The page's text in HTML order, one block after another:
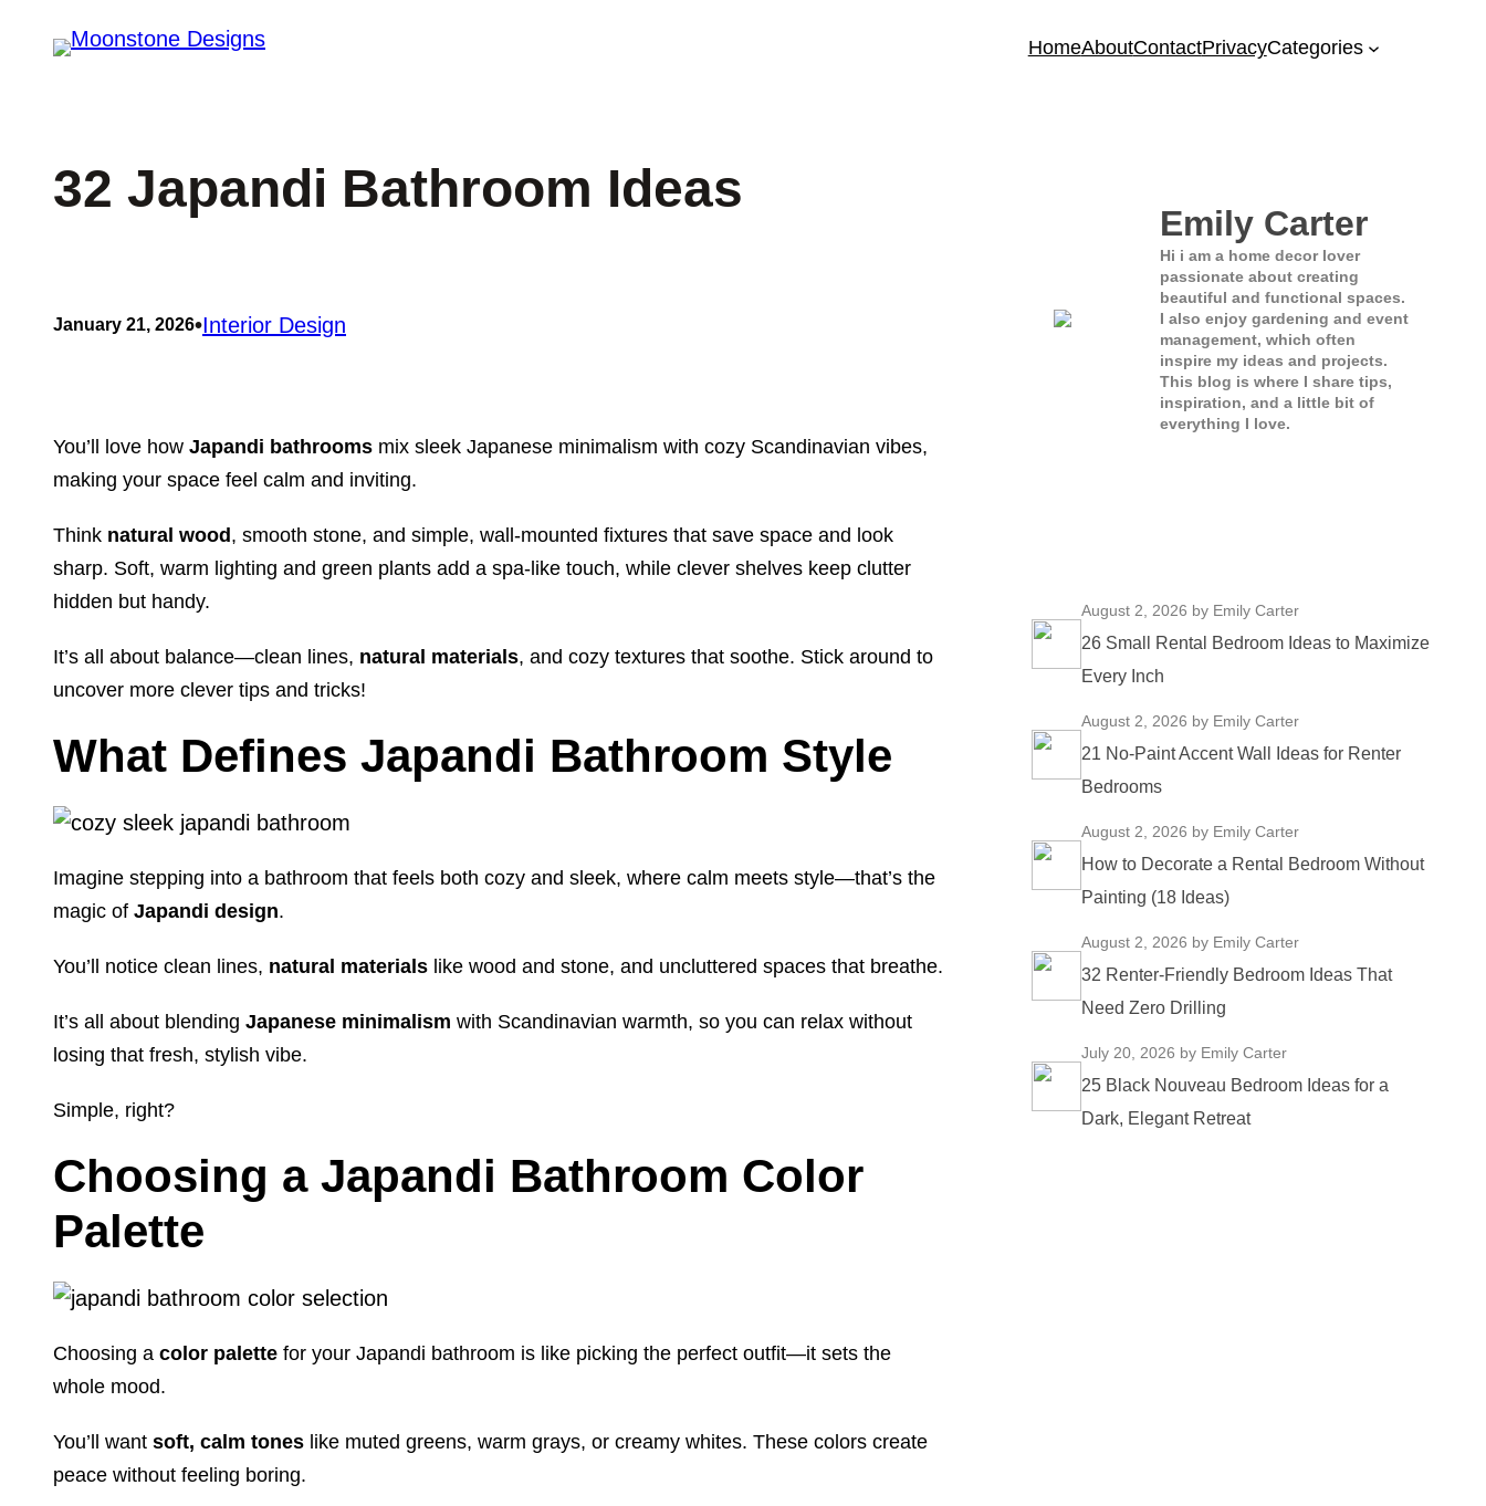
HomeAboutContactPrivacyCategories
32 Japandi Bathroom Ideas
January 21, 2026•Interior Design
You’ll love how Japandi bathrooms mix sleek Japanese minimalism with cozy Scandinavian vibes,
making your space feel calm and inviting.
Think natural wood , smooth stone, and simple, wall-mounted fixtures that save space and look
sharp. Soft, warm lighting and green plants add a spa-like touch, while clever shelves keep clutter
hidden but handy.
It’s all about balance—clean lines, natural materials, and cozy textures that soothe. Stick around to
uncover more clever tips and tricks!
What Defines Japandi Bathroom Style
Imagine stepping into a bathroom that feels both cozy and sleek, where calm meets style—that’s the
magic of Japandi design.
You’ll notice clean lines, natural materials like wood and stone, and uncluttered spaces that breathe.
It’s all about blending Japanese minimalism with Scandinavian warmth, so you can relax without
losing that fresh, stylish vibe.
Simple, right?
Choosing a Japandi Bathroom Color
Palette
Choosing a color palette for your Japandi bathroom is like picking the perfect outfit—it sets the
whole mood.
You’ll want soft, calm tones like muted greens, warm grays, or creamy whites. These colors create
peace without feeling boring.
Emily Carter
Hi i am a home decor lover
passionate about creating
beautiful and functional spaces.
I also enjoy gardening and event
management, which often
inspire my ideas and projects.
This blog is where I share tips,
inspiration, and a little bit of
everything I love.
August 2, 2026 by Emily Carter
26 Small Rental Bedroom Ideas to Maximize
Every Inch
August 2, 2026 by Emily Carter
21 No-Paint Accent Wall Ideas for Renter
Bedrooms
August 2, 2026 by Emily Carter
How to Decorate a Rental Bedroom Without
Painting (18 Ideas)
August 2, 2026 by Emily Carter
32 Renter-Friendly Bedroom Ideas That
Need Zero Drilling
July 20, 2026 by Emily Carter
25 Black Nouveau Bedroom Ideas for a
Dark, Elegant Retreat